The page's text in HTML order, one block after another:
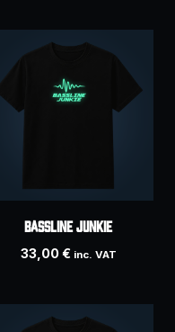
Bassline Junkie
33,00€ inc. VAT